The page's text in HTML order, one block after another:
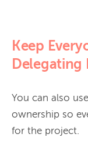
Keep
Delegating
You can also
ownership so
for the project.